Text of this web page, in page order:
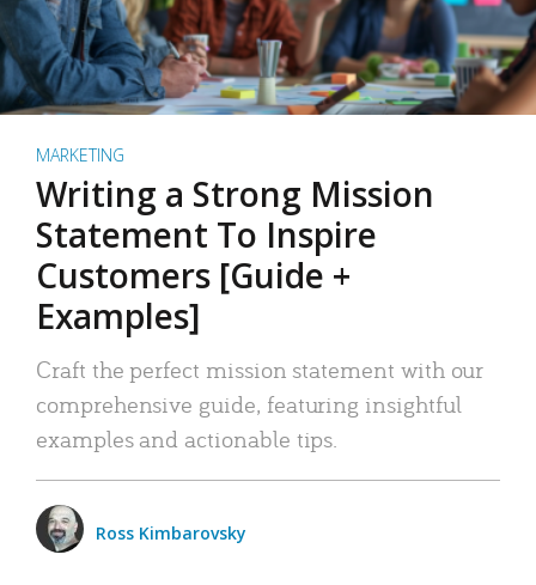
MARKETING
Writing a Strong Mission
Statement To Inspire
Customers [Guide +
Examples]
Craft the perfect mission statement with our
comprehensive guide, featuring insightful
examples and actionable tips.
Ross Kimbarovsky